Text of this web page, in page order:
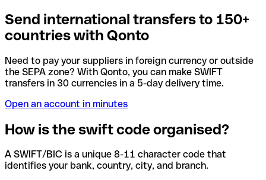
Send international transfers to 150+
countries with Qonto
Need to pay your suppliers in foreign currency or outside
the SEPA zone? With Qonto, you can make SWIFT
transfers in 30 currencies in a 5-day delivery time.
Open an account in minutes
How is the swift code organised?
A SWIFT/BIC is a unique 8-11 character code that
identifies your bank, country, city, and branch.